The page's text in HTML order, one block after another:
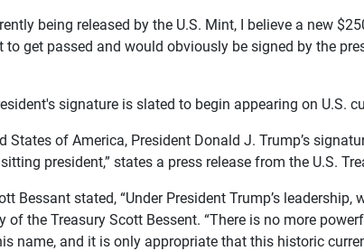
being released by the U.S. Mint, I believe a new
get passed and would obviously be signed by the
signature is slated to begin appearing on U.S.
of America, President Donald J. Trump’s
president,” states a press release from the U.S.
Bessant stated, “Under President Trump’s
of the Treasury Scott Bessent. “There is no more
name, and it is only appropriate that this historic